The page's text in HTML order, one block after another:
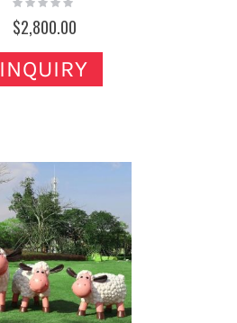
$2,800.00
INQUIRY